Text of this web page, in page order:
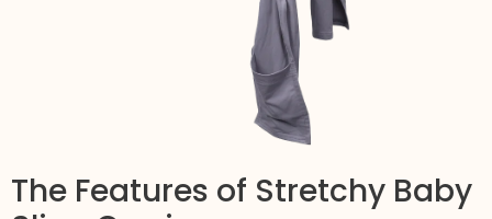
The Features of Stretchy Baby